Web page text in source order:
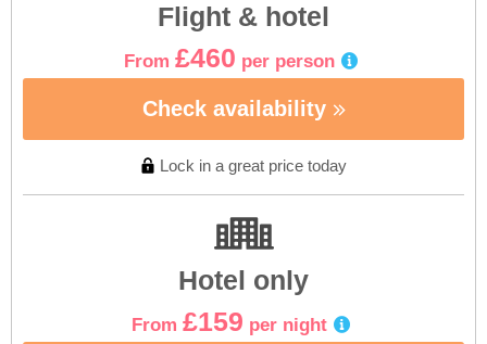
Flight & hotel
From £460 per person
Check availability
Lock in a great price today
Hotel only
From £159 per night